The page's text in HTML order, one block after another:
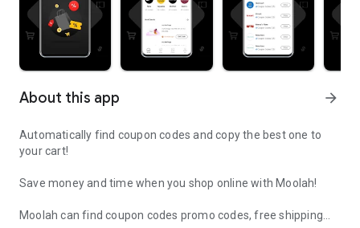
About this app arrow_forward
Automatically find coupon codes and copy the best one to
your cart!
Save money and time when you shop online with Moolah!
Moolah can find coupon codes promo codes, free shipping